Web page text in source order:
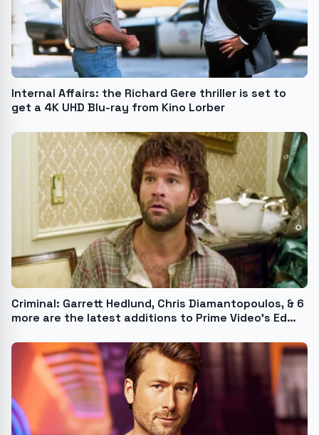
Internal Affairs: the Richard Gere thriller is set to
get a 4K UHD Blu-ray from Kino Lorber
Criminal: Garrett Hedlund, Chris Diamantopoulos, & 6
more are the latest additions to Prime Video’s Ed